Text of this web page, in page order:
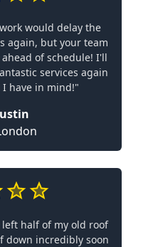
would delay the
again, but your team
of schedule! I'll
services again
have in mind!"
half of my old roof
incredibly soon